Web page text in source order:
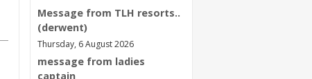
Message from TLH resorts..
(derwent)
Thursday, 6 August 2026
message from ladies
captain